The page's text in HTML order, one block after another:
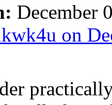
December
on